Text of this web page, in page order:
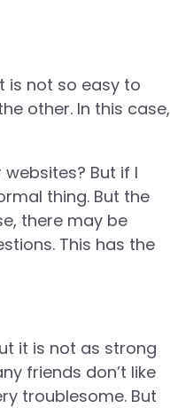
is not so easy to
other. In this case,
But if I
thing. But the
there may be
This has the
it is not as strong
friends don’t like
troublesome. But